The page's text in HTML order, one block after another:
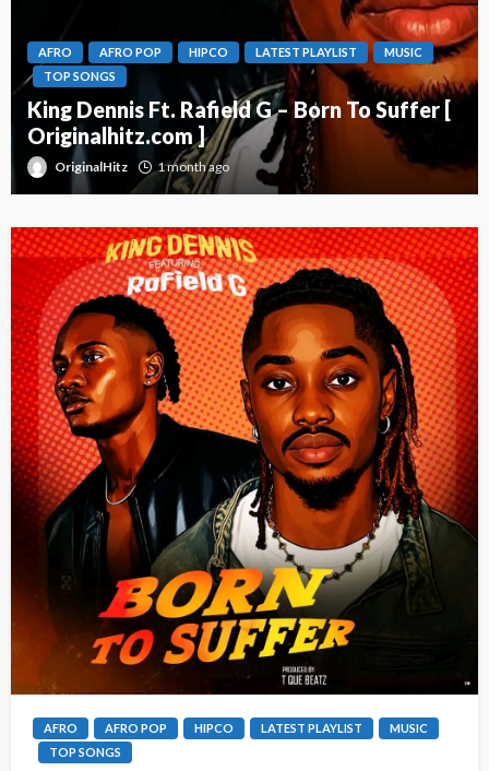
AFRO AFRO POP HIPCO LATEST PLAYLIST
MUSIC
TOP SONGS
King Dennis Ft. Rafield G – Born To Suffer [
Originalhitz.com ]
OriginalHitz 1 month ago
AFRO AFRO POP HIPCO LATEST PLAYLIST
MUSIC
TOP SONGS